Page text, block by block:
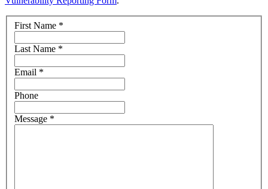
First Name *
Last Name *
Email *
Phone
Message *